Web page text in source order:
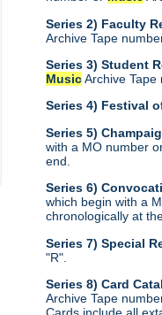
Series 2) Faculty
Archive Tape
Series 3) Student
MusicArchive Tape
Series 4) Festival
Series 5)
with a MO number
end.
Series 6)
which begin with a
chronologically at
Series 7) Special
"R".
Series 8) Card
Archive Tape